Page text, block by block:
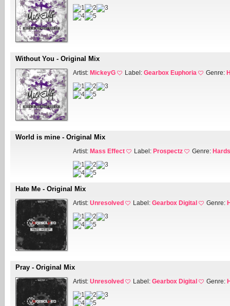
Without You - Original Mix
Artist: MickeyG Label: Gearbox Euphoria Genre:
World is mine - Original Mix
Artist: Mass Effect Label: Prospectz Genre:
Hate Me - Original Mix
Artist: Unresolved Label: Gearbox Digital Genre:
Pray - Original Mix
Artist: Unresolved Label: Gearbox Digital Genre: